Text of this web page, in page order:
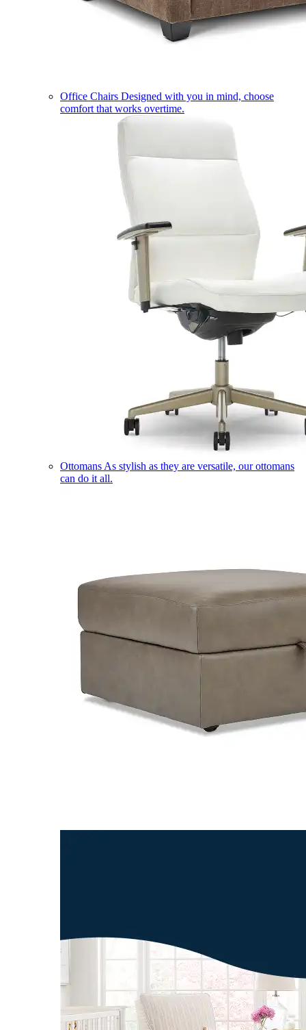
Office Chairs Designed with you in mind, choose
comfort that works overtime.
Ottomans As stylish as they are versatile, our ottomans
can do it all.